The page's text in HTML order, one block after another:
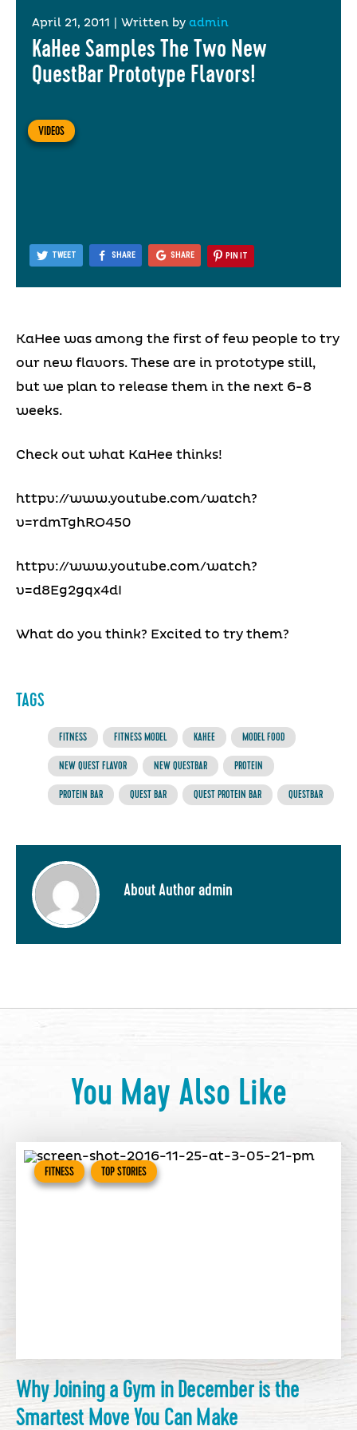
April 21, 2011 Written by admin
KaHee Samples The Two New
QuestBar Prototype Flavors!
VIDEOS
TWEET SHARE SHARE PIN IT
KaHee was among the first of few people to try
our new flavors. These are in prototype still,
but we plan to release them in the next 6-8
weeks.
Check out what KaHee thinks!
httpv://www.youtube.com/watch?
v=rdmTghRO450
httpv://www.youtube.com/watch?
v=d8Eg2gqx4dI
What do you think? Excited to try them?
TAGS
FITNESS FITNESS MODEL KAHEE MODEL FOOD
NEW QUEST FLAVOR NEW QUESTBAR PROTEIN
PROTEIN BAR QUEST BAR QUEST PROTEIN BAR QUESTBAR
About Author admin
You May Also Like
FITNESS TOP STORIES
Why Joining a Gym in December is the
Smartest Move You Can Make